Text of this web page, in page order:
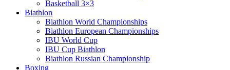
Basketball 3×3
Biathlon
Biathlon World Championships
Biathlon European Championships
IBU World Cup
IBU Cup Biathlon
Biathlon Russian Championship
Boxing